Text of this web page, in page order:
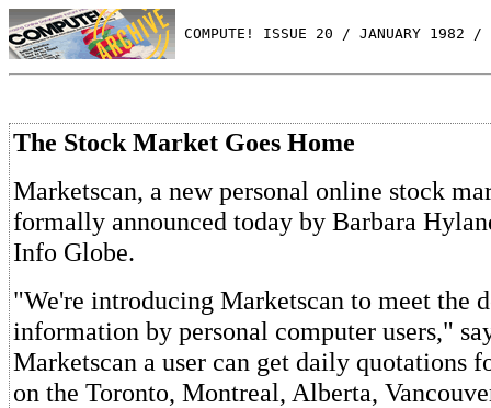
COMPUTE! ISSUE 20 / JANUARY 1982 /
The Stock Market Goes Home
Marketscan, a new personal online stock
formally announced today by Barbara
Info Globe.
"We're introducing Marketscan to meet the
information by personal computer users,"
Marketscan a user can get daily quotations
on the Toronto, Montreal, Alberta,